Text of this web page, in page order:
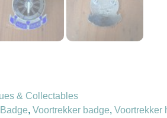
& Collectables
, Voortrekker badge, Voortrekker